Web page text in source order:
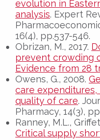
evolution in
analysis. Expert
16(4), pp.537-546.
Obrizan, M., 2017.
prevent crowding
Evidence from 28
Owens, G., 2008.
care
quality of care.
Pharmacy, 14(3),
Ranney, M.L.,
Critical supply